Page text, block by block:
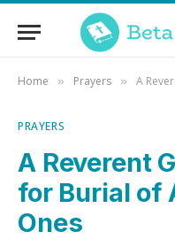
Home » Prayers » A
PRAYERS
A Reverent
for Burial of
Ones